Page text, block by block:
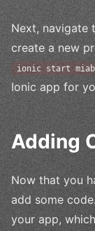
Next, navigate
create a new
ionic start
Ionic app for
Adding
Now that you
add some
your app,